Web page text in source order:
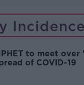
to meet
of COVID-19